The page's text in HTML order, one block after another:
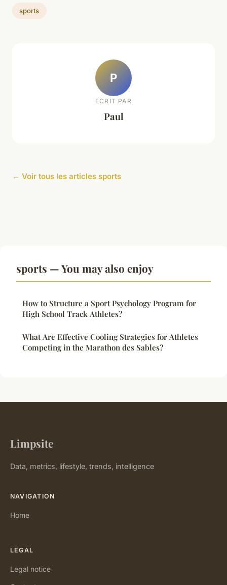
sports
P
ECRIT PAR
Paul
← Voir tous les articles sports
sports — You may also enjoy
How to Structure a Sport Psychology Program for
High School Track Athletes?
What Are Effective Cooling Strategies for Athletes
Competing in the Marathon des Sables?
Limpsite
Data, metrics, lifestyle, trends, intelligence
NAVIGATION
Home
LEGAL
Legal notice